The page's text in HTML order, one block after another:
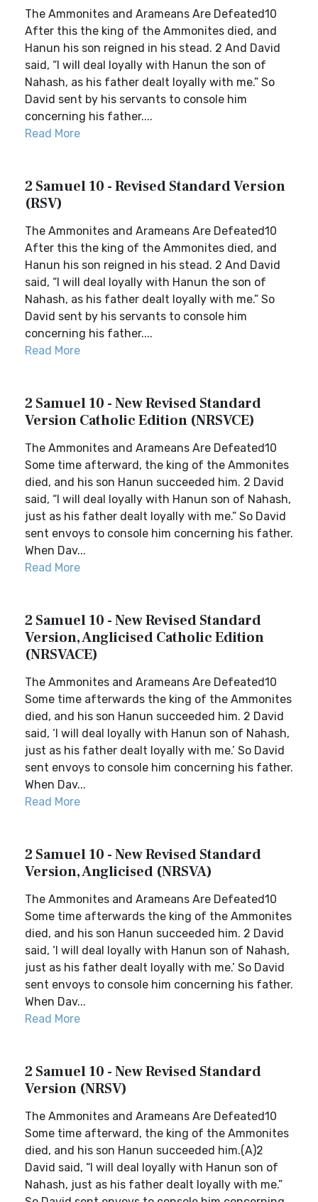
The Ammonites and Arameans Are Defeated10
After this the king of the Ammonites died, and
Hanun his son reigned in his stead. 2 And David
said, “I will deal loyally with Hanun the son of
Nahash, as his father dealt loyally with me.” So
David sent by his servants to console him
concerning his father....
Read More
2 Samuel 10 - Revised Standard Version
(RSV)
The Ammonites and Arameans Are Defeated10
After this the king of the Ammonites died, and
Hanun his son reigned in his stead. 2 And David
said, “I will deal loyally with Hanun the son of
Nahash, as his father dealt loyally with me.” So
David sent by his servants to console him
concerning his father....
Read More
2 Samuel 10 - New Revised Standard
Version Catholic Edition (NRSVCE)
The Ammonites and Arameans Are Defeated10
Some time afterward, the king of the Ammonites
died, and his son Hanun succeeded him. 2 David
said, “I will deal loyally with Hanun son of Nahash,
just as his father dealt loyally with me.” So David
sent envoys to console him concerning his father.
When Dav...
Read More
2 Samuel 10 - New Revised Standard
Version, Anglicised Catholic Edition
(NRSVACE)
The Ammonites and Arameans Are Defeated10
Some time afterwards the king of the Ammonites
died, and his son Hanun succeeded him. 2 David
said, ‘I will deal loyally with Hanun son of Nahash,
just as his father dealt loyally with me.’ So David
sent envoys to console him concerning his father.
When Dav...
Read More
2 Samuel 10 - New Revised Standard
Version, Anglicised (NRSVA)
The Ammonites and Arameans Are Defeated10
Some time afterwards the king of the Ammonites
died, and his son Hanun succeeded him. 2 David
said, ‘I will deal loyally with Hanun son of Nahash,
just as his father dealt loyally with me.’ So David
sent envoys to console him concerning his father.
When Dav...
Read More
2 Samuel 10 - New Revised Standard
Version (NRSV)
The Ammonites and Arameans Are Defeated10
Some time afterward, the king of the Ammonites
died, and his son Hanun succeeded him.(A)2
David said, “I will deal loyally with Hanun son of
Nahash, just as his father dealt loyally with me.”